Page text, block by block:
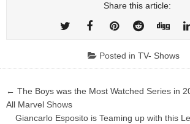
Share this article:
Posted in TV- Shows
Post
navigation
← The Boys was the Most Watched Series in
All Marvel Shows
Giancarlo Esposito is Teaming up with this